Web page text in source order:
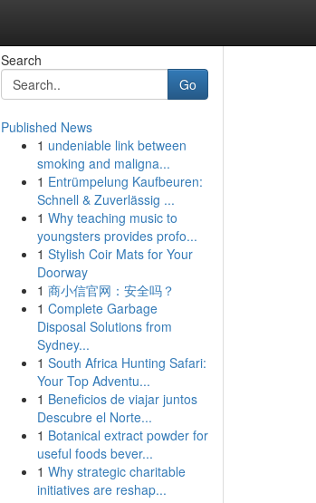
Search
Go
Published News
1 undeniable link between
smoking and maligna...
1 Entrümpelung Kaufbeuren:
Schnell & Zuverlässig ...
1 Why teaching music to
youngsters provides profo...
1 Stylish Coir Mats for Your
Doorway
1 商小信官网：安全吗？
1 Complete Garbage
Disposal Solutions from
Sydney...
1 South Africa Hunting Safari:
Your Top Adventu...
1 Beneficios de viajar juntos
Descubre el Norte...
1 Botanical extract powder for
useful foods bever...
1 Why strategic charitable
initiatives are reshap...